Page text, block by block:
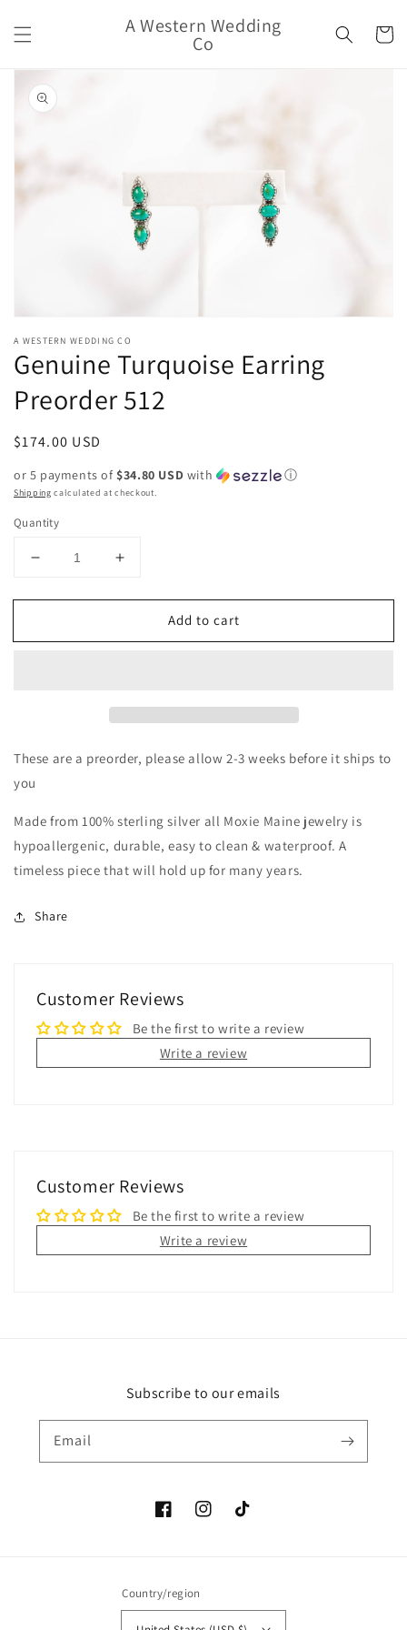
content
A Western Wedding
Co Cart
Skip to
product
information
media
in
modal
A WESTERN WEDDING CO
Genuine Turquoise Earring
Preorder 512
Regular
$174.00 USD
or 5 payments of $34.80 USD with ⓘ
Shipping calculated at checkout.
Quantity
Decrease
for
Turquoise
Increase
for
Genuine
Turquoise
Add to cart
These are a preorder, please allow 2-3 weeks before it ships to
you
Made from 100% sterling silver all Moxie Maine jewelry is
hypoallergenic, durable, easy to clean & waterproof. A
timeless piece that will hold up for many years.
Share
Customer Reviews
Be the first to write a review
Write a review
Customer Reviews
Be the first to write a review
Write a review
Subscribe to our emails
Email
FacebookInstagramTikTok
Country/region